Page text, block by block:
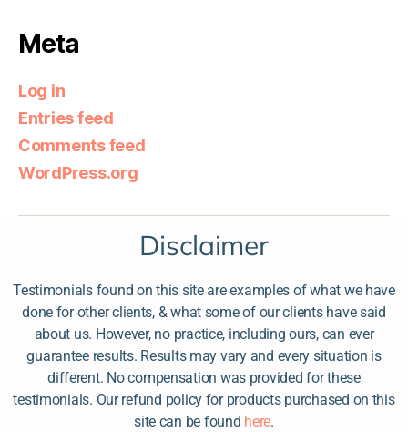
Meta
Log in
Entries feed
Comments feed
WordPress.org
Disclaimer
Testimonials found on this site are examples of what we have
done for other clients, & what some of our clients have said
about us. However, no practice, including ours, can ever
guarantee results. Results may vary and every situation is
different. No compensation was provided for these
testimonials. Our refund policy for products purchased on this
site can be found here.